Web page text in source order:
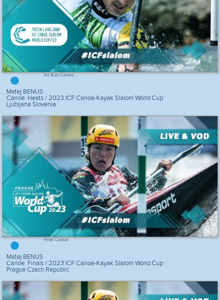
1st Run Canoe
Matej BENUS
Canoe: Heats / 2023 ICF Canoe-Kayak Slalom World Cup
Ljubljana Slovenia
Final Canoe
Matej BENUS
Canoe: Finals / 2023 ICF Canoe-Kayak Slalom World Cup
Prague Czech Republic